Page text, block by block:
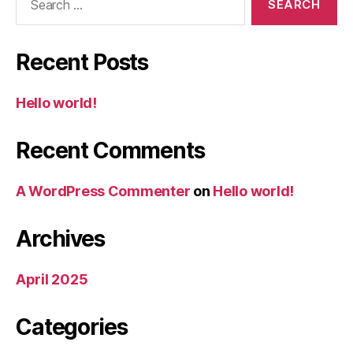
Recent Posts
Hello world!
Recent Comments
A WordPress Commenter on Hello world!
Archives
April 2025
Categories